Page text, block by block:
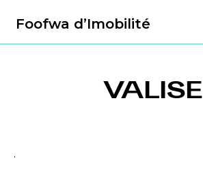
Foofwa d’Imobilité
VALISE
.